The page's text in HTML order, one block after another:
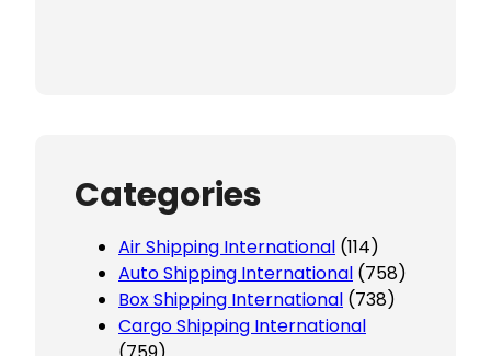
Categories
Air Shipping International (114)
Auto Shipping International (758)
Box Shipping International (738)
Cargo Shipping International